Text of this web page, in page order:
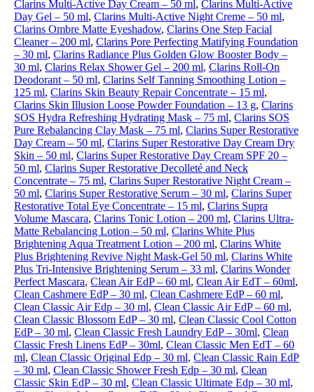
Clarins Multi-Active Day Cream – 50 ml, Clarins Multi-Active
Day Gel – 50 ml, Clarins Multi-Active Night Creme – 50 ml,
Clarins Ombre Matte Eyeshadow, Clarins One Step Facial
Cleaner – 200 ml, Clarins Pore Perfecting Matifying Foundation
– 30 ml, Clarins Radiance Plus Golden Glow Booster Body –
30 ml, Clarins Relax Shower Gel – 200 ml, Clarins Roll-On
Deodorant – 50 ml, Clarins Self Tanning Smoothing Lotion –
125 ml, Clarins Skin Beauty Repair Concentrate – 15 ml,
Clarins Skin Illusion Loose Powder Foundation – 13 g, Clarins
SOS Hydra Refreshing Hydrating Mask – 75 ml, Clarins SOS
Pure Rebalancing Clay Mask – 75 ml, Clarins Super Restorative
Day Cream – 50 ml, Clarins Super Restorative Day Cream Dry
Skin – 50 ml, Clarins Super Restorative Day Cream SPF 20 –
50 ml, Clarins Super Restorative Decolleté and Neck
Concentrate – 75 ml, Clarins Super Restorative Night Cream –
50 ml, Clarins Super Restorative Serum – 30 ml, Clarins Super
Restorative Total Eye Concentrate – 15 ml, Clarins Supra
Volume Mascara, Clarins Tonic Lotion – 200 ml, Clarins Ultra-
Matte Rebalancing Lotion – 50 ml, Clarins White Plus
Brightening Aqua Treatment Lotion – 200 ml, Clarins White
Plus Brightening Revive Night Mask-Gel 50 ml, Clarins White
Plus Tri-Intensive Brightening Serum – 33 ml, Clarins Wonder
Perfect Mascara, Clean Air EdP – 60 ml, Clean Air EdT – 60ml,
Clean Cashmere EdP – 30 ml, Clean Cashmere EdP – 60 ml,
Clean Classic Air Edp – 30 ml, Clean Classic Air EdP – 60 ml,
Clean Classic Blossom EdP – 30 ml, Clean Classic Cool Cotton
EdP – 30 ml, Clean Classic Fresh Laundry EdP – 30ml, Clean
Classic Fresh Linens EdP – 30ml, Clean Classic Men EdT – 60
ml, Clean Classic Original Edp – 30 ml, Clean Classic Rain EdP
– 30 ml, Clean Classic Shower Fresh Edp – 30 ml, Clean
Classic Skin EdP – 30 ml, Clean Classic Ultimate Edp – 30 ml,